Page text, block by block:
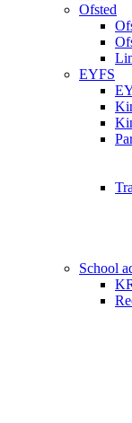
Ofsted
EYFS
School